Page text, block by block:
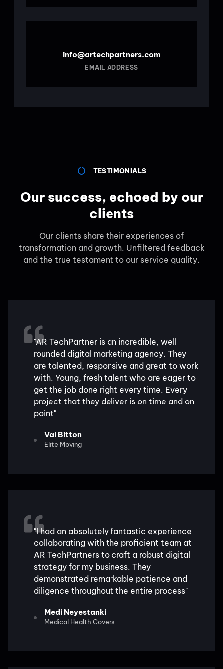
info@artechpartners.com
EMAIL ADDRESS
TESTIMONIALS
Our success, echoed by our
clients
Our clients share their experiences of
transformation and growth. Unfiltered feedback
and the true testament to our service quality.
"AR TechPartner is an incredible, well
rounded digital marketing agency. They
are talented, responsive and great to work
with. Young, fresh talent who are eager to
get the job done right every time. Every
project that they deliver is on time and on
point"
Val Bitton
Elite Moving
"I had an absolutely fantastic experience
collaborating with the proficient team at
AR TechPartners to craft a robust digital
strategy for my business. They
demonstrated remarkable patience and
diligence throughout the entire process"
Medi Neyestanki
Medical Health Covers